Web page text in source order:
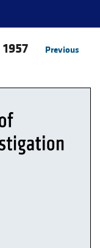
Previous